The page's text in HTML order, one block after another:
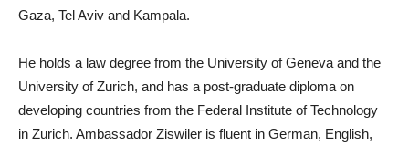
Gaza, Tel Aviv and Kampala.
He holds a law degree from the University of Geneva and the
University of Zurich, and has a post-graduate diploma on
developing countries from the Federal Institute of Technology
in Zurich. Ambassador Ziswiler is fluent in German, English,